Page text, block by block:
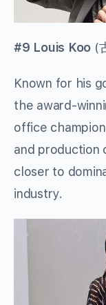
#9 Louis Koo (
Known for his
the award-
office
and production
closer to
industry.